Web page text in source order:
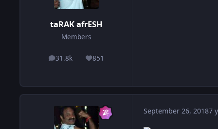
taRAK afrESH
Members
31.8k
posts 851
Reputation
September 26, 20187